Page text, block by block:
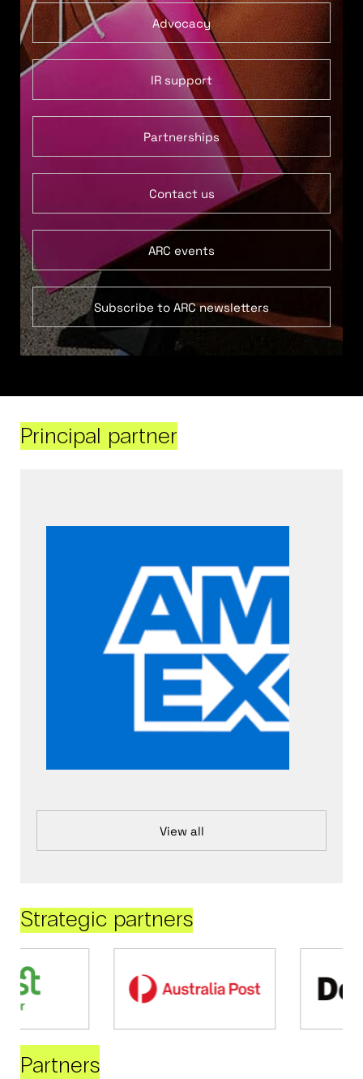
Advocacy
IR support
Partnerships
Contact us
ARC events
Subscribe to ARC newsletters
Principal partner
View all
Strategic partners
Partners